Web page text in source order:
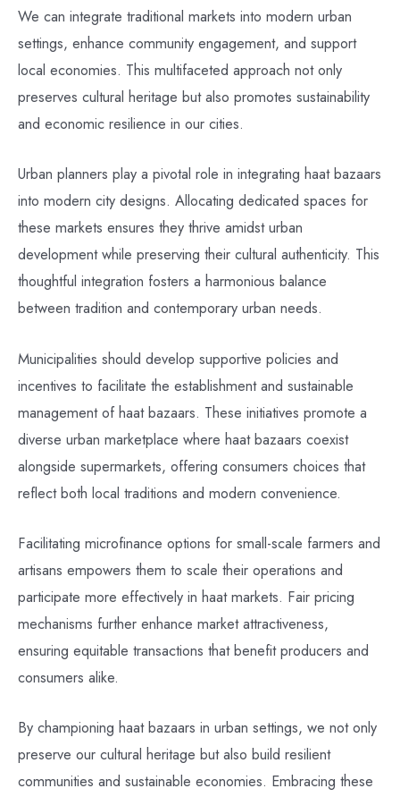
We can integrate traditional markets into modern urban
settings, enhance community engagement, and support
local economies. This multifaceted approach not only
preserves cultural heritage but also promotes sustainability
and economic resilience in our cities.
Urban planners play a pivotal role in integrating haat bazaars
into modern city designs. Allocating dedicated spaces for
these markets ensures they thrive amidst urban
development while preserving their cultural authenticity. This
thoughtful integration fosters a harmonious balance
between tradition and contemporary urban needs.
Municipalities should develop supportive policies and
incentives to facilitate the establishment and sustainable
management of haat bazaars. These initiatives promote a
diverse urban marketplace where haat bazaars coexist
alongside supermarkets, offering consumers choices that
reflect both local traditions and modern convenience.
Facilitating microfinance options for small-scale farmers and
artisans empowers them to scale their operations and
participate more effectively in haat markets. Fair pricing
mechanisms further enhance market attractiveness,
ensuring equitable transactions that benefit producers and
consumers alike.
By championing haat bazaars in urban settings, we not only
preserve our cultural heritage but also build resilient
communities and sustainable economies. Embracing these